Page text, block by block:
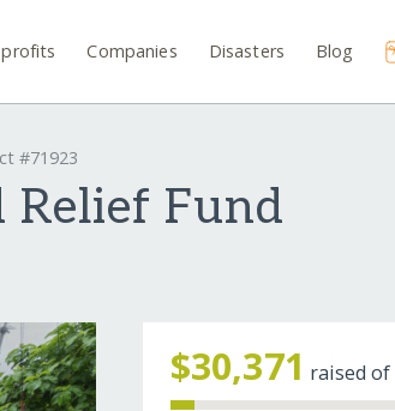
Companies Disasters Blog
#71923
Relief Fund
$30,371 raised of